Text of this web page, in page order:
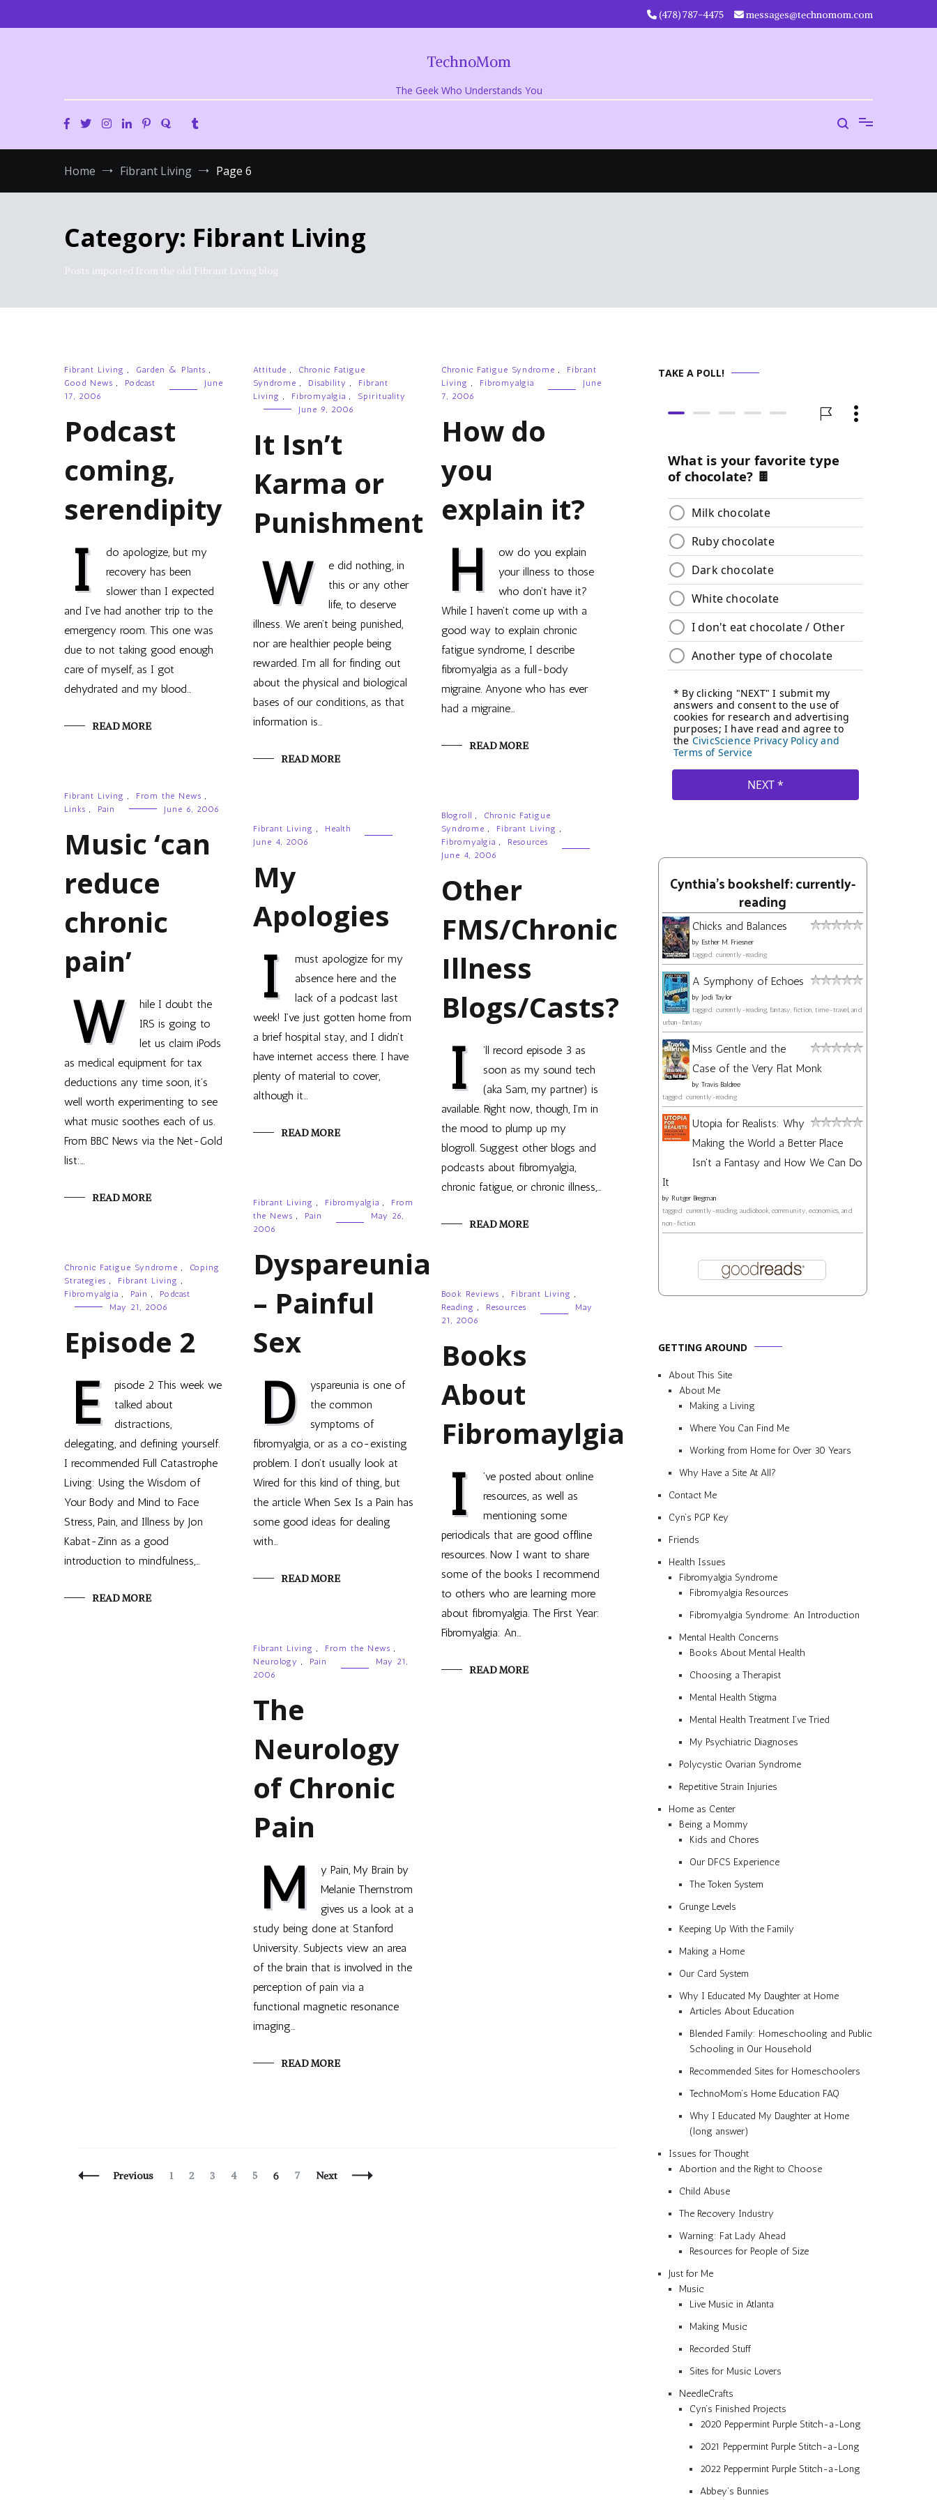
‪(478) 787-4475‬ messages@technomom.com
TechnoMom
The Geek Who Understands You
Home Fibrant Living Page 6
Category: Fibrant Living
Posts imported from the old Fibrant Living blog
Fibrant Living , Garden & Plants ,
Good News , Podcast
June
17, 2006
Podcast
coming,
serendipity
I
do apologize, but my
recovery has been
slower than I expected
and I’ve had another trip to the
emergency room. This one was
due to not taking good enough
care of myself, as I got
dehydrated and my blood…
READ MORE
Attitude ,
Chronic Fatigue
Syndrome , Disability ,
Fibrant
Living , Fibromyalgia ,
Spirituality
June 9, 2006
It Isn’t
Karma or
Punishment
W
e did nothing, in
this or any other
life, to deserve
illness. We aren’t being punished,
nor are healthier people being
rewarded. I’m all for finding out
about the physical and biological
bases of our conditions, as that
information is…
READ MORE
Chronic Fatigue Syndrome ,
Fibrant
Living , Fibromyalgia
June
7, 2006
How do
you
explain it?
H
ow do you explain
your illness to those
who don’t have it?
While I haven’t come up with a
good way to explain chronic
fatigue syndrome, I describe
fibromyalgia as a full-body
migraine. Anyone who has ever
had a migraine…
READ MORE
Fibrant Living , From the News ,
Links , Pain June 6, 2006
Music ‘can
reduce
chronic
pain’
W
hile I doubt the
IRS is going to
let us claim iPods
as medical equipment for tax
deductions any time soon, it’s
well worth experimenting to see
what music soothes each of us.
From BBC News via the Net-Gold
list:…
READ MORE
Blogroll ,
Chronic Fatigue
Syndrome , Fibrant Living ,
Fibromyalgia ,
Resources
June 4, 2006
Other
FMS/Chronic
Illness
Blogs/Casts?
I
’ll record episode 3 as
soon as my sound tech
(aka Sam, my partner) is
available. Right now, though, I’m in
the mood to plump up my
blogroll. Suggest other blogs and
podcasts about fibromyalgia,
chronic fatigue, or chronic illness,…
READ MORE
Fibrant Living ,
Health
June 4, 2006
My
Apologies
I
must apologize for my
absence here and the
lack of a podcast last
week! I’ve just gotten home from
a brief hospital stay, and I didn’t
have internet access there. I have
plenty of material to cover,
although it…
READ MORE
Fibrant Living , Fibromyalgia ,
From
the News , Pain
May 26,
2006
Dyspareunia
– Painful
Sex
D
yspareunia is one of
the common
symptoms of
fibromyalgia, or as a co-existing
problem. I don’t usually look at
Wired for this kind of thing, but
the article When Sex Is a Pain has
some good ideas for dealing
with…
READ MORE
Chronic Fatigue Syndrome ,
Coping
Strategies , Fibrant Living ,
Fibromyalgia , Pain ,
Podcast
May 21, 2006
Episode 2
E
pisode 2 This week we
talked about
distractions,
delegating, and defining yourself.
I recommended Full Catastrophe
Living: Using the Wisdom of
Your Body and Mind to Face
Stress, Pain, and Illness by Jon
Kabat-Zinn as a good
introduction to mindfulness,…
READ MORE
Book Reviews , Fibrant Living ,
Reading , Resources
May
21, 2006
Books
About
Fibromaylgia
I
’ve posted about online
resources, as well as
mentioning some
periodicals that are good offline
resources. Now I want to share
some of the books I recommend
to others who are learning more
about fibromyalgia. The First Year:
Fibromyalgia: An…
READ MORE
Fibrant Living , From the News ,
Neurology , Pain
May 21,
2006
The
Neurology
of Chronic
Pain
M
y Pain, My Brain by
Melanie Thernstrom
gives us a look at a
study being done at Stanford
University. Subjects view an area
of the brain that is involved in the
perception of pain via a
functional magnetic resonance
imaging…
READ MORE
Posts
Previous Page
1 Page
2 Page
3 Page
4 Page
5 Page
6 Page
7 Next
TAKE A POLL!
Cynthia's bookshelf: currently-
reading
Chicks and Balances
by Esther M. Friesner
tagged: currently-reading
A Symphony of Echoes
by Jodi Taylor
tagged: currently-reading, fantasy, fiction, time-travel, and
urban-fantasy
Miss Gentle and the
Case of the Very Flat Monk
by Travis Baldree
tagged: currently-reading
Utopia for Realists: Why
Making the World a Better Place
Isn't a Fantasy and How We Can Do
It
by Rutger Bregman
tagged: currently-reading, audiobook, community, economics, and
non-fiction
GETTING AROUND
About This Site
About Me
Making a Living
Where You Can Find Me
Working from Home for Over 30 Years
Why Have a Site At All?
Contact Me
Cyn’s PGP Key
Friends
Health Issues
Fibromyalgia Syndrome
Fibromyalgia Resources
Fibromyalgia Syndrome: An Introduction
Mental Health Concerns
Books About Mental Health
Choosing a Therapist
Mental Health Stigma
Mental Health Treatment I’ve Tried
My Psychiatric Diagnoses
Polycystic Ovarian Syndrome
Repetitive Strain Injuries
Home as Center
Being a Mommy
Kids and Chores
Our DFCS Experience
The Token System
Grunge Levels
Keeping Up With the Family
Making a Home
Our Card System
Why I Educated My Daughter at Home
Articles About Education
Blended Family: Homeschooling and Public
Schooling in Our Household
Recommended Sites for Homeschoolers
TechnoMom’s Home Education FAQ
Why I Educated My Daughter at Home
(long answer)
Issues for Thought
Abortion and the Right to Choose
Child Abuse
The Recovery Industry
Warning: Fat Lady Ahead
Resources for People of Size
Just for Me
Music
Live Music in Atlanta
Making Music
Recorded Stuff
Sites for Music Lovers
NeedleCrafts
Cyn’s Finished Projects
2020 Peppermint Purple Stitch-a-Long
2021 Peppermint Purple Stitch-a-Long
2022 Peppermint Purple Stitch-a-Long
Abbey’s Bunnies